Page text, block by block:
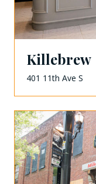
Killebrew
401 11th Ave S